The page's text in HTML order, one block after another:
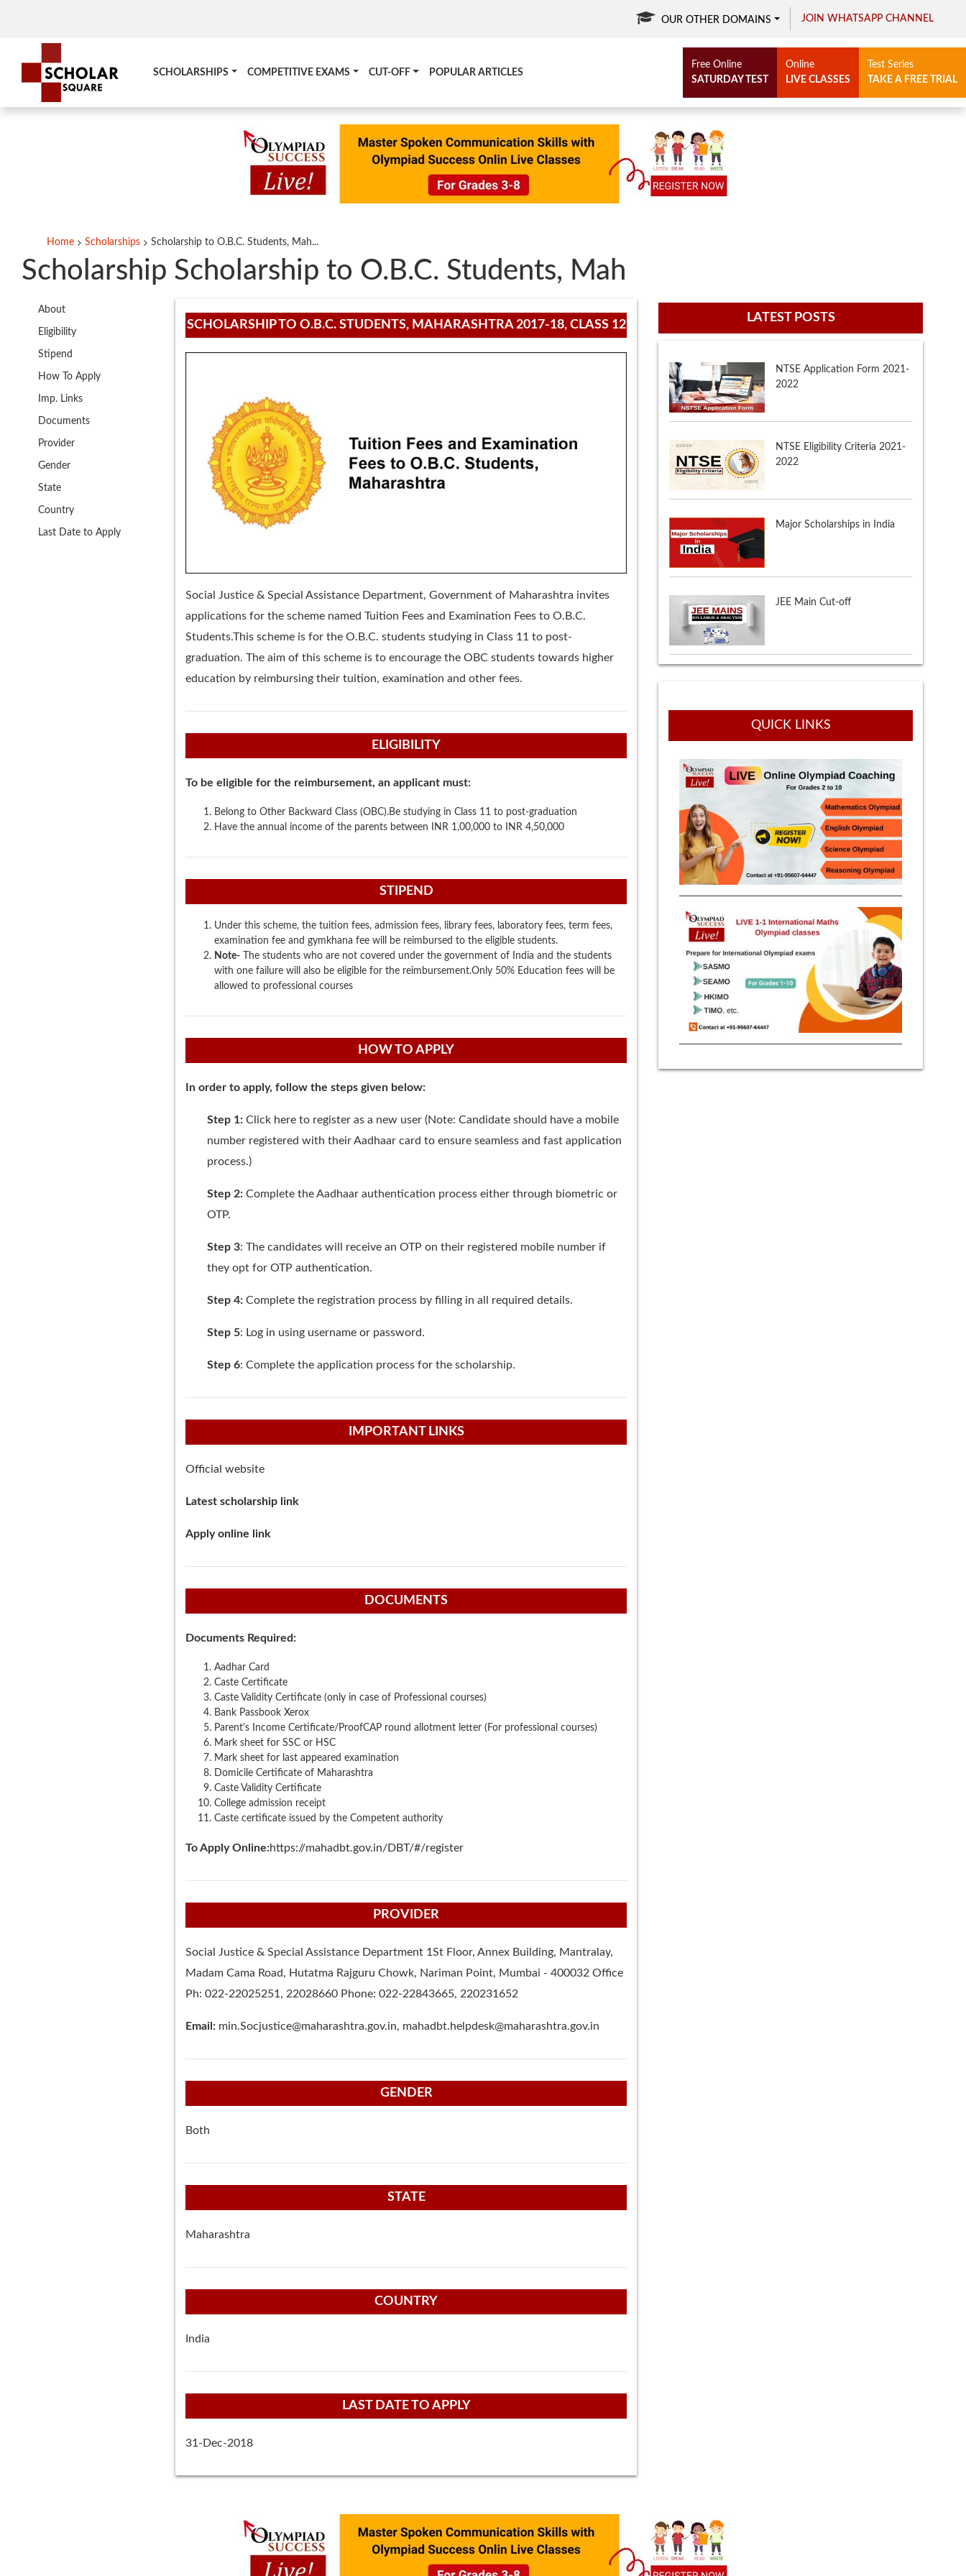
OUR OTHER DOMAINS JOIN WHATSAPP CHANNEL
SCHOLARSHIPS COMPETITIVE EXAMS CUT-OFF POPULAR ARTICLES
Free Online
SATURDAY TEST
Online
LIVE CLASSES
Test Series
TAKE A FREE TRIAL
Home Scholarships Scholarship to O.B.C. Students, Mah...
Scholarship Scholarship to O.B.C. Students, Mah
About
Eligibility
Stipend
How To Apply
Imp. Links
Documents
Provider
Gender
State
Country
Last Date to Apply
SCHOLARSHIP TO O.B.C. STUDENTS, MAHARASHTRA 2017-18, CLASS 12
Social Justice & Special Assistance Department, Government of Maharashtra invites
applications for the scheme named Tuition Fees and Examination Fees to O.B.C.
Students.This scheme is for the O.B.C. students studying in Class 11 to post-
graduation. The aim of this scheme is to encourage the OBC students towards higher
education by reimbursing their tuition, examination and other fees.
ELIGIBILITY
To be eligible for the reimbursement, an applicant must:
Belong to Other Backward Class (OBC).Be studying in Class 11 to post-graduation
Have the annual income of the parents between INR 1,00,000 to INR 4,50,000
STIPEND
Under this scheme, the tuition fees, admission fees, library fees, laboratory fees, term fees,
examination fee and gymkhana fee will be reimbursed to the eligible students.
Note- The students who are not covered under the government of India and the students
with one failure will also be eligible for the reimbursement.Only 50% Education fees will be
allowed to professional courses
HOW TO APPLY
In order to apply, follow the steps given below:
Step 1: Click here to register as a new user (Note: Candidate should have a mobile
number registered with their Aadhaar card to ensure seamless and fast application
process.)
Step 2: Complete the Aadhaar authentication process either through biometric or
OTP.
Step 3: The candidates will receive an OTP on their registered mobile number if
they opt for OTP authentication.
Step 4: Complete the registration process by filling in all required details.
Step 5: Log in using username or password.
Step 6: Complete the application process for the scholarship.
IMPORTANT LINKS
Official website
Latest scholarship link
Apply online link
DOCUMENTS
Documents Required:
Aadhar Card
Caste Certificate
Caste Validity Certificate (only in case of Professional courses)
Bank Passbook Xerox
Parent's Income Certificate/ProofCAP round allotment letter (For professional courses)
Mark sheet for SSC or HSC
Mark sheet for last appeared examination
Domicile Certificate of Maharashtra
Caste Validity Certificate
College admission receipt
Caste certificate issued by the Competent authority
To Apply Online:https://mahadbt.gov.in/DBT/#/register
PROVIDER
Social Justice & Special Assistance Department 1St Floor, Annex Building, Mantralay,
Madam Cama Road, Hutatma Rajguru Chowk, Nariman Point, Mumbai - 400032 Office
Ph: 022-22025251, 22028660 Phone: 022-22843665, 220231652
Email: min.Socjustice@maharashtra.gov.in, mahadbt.helpdesk@maharashtra.gov.in
GENDER
Both
STATE
Maharashtra
COUNTRY
India
LAST DATE TO APPLY
31-Dec-2018
LATEST POSTS
NTSE Eligibility Criteria 2021-
2022
Major Scholarships in India
JEE Main Cut-off
NTSE Admit Card 2021-22
QUICK LINKS